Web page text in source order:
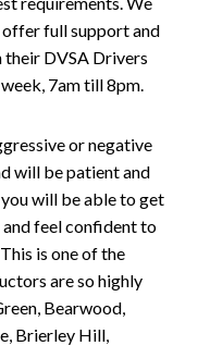
full support and
DVSA Drivers
7am till 8pm.
or negative
will be patient and
will be able to get
feel confident to
is one of the
are so highly
Bearwood,
Brierley Hill,